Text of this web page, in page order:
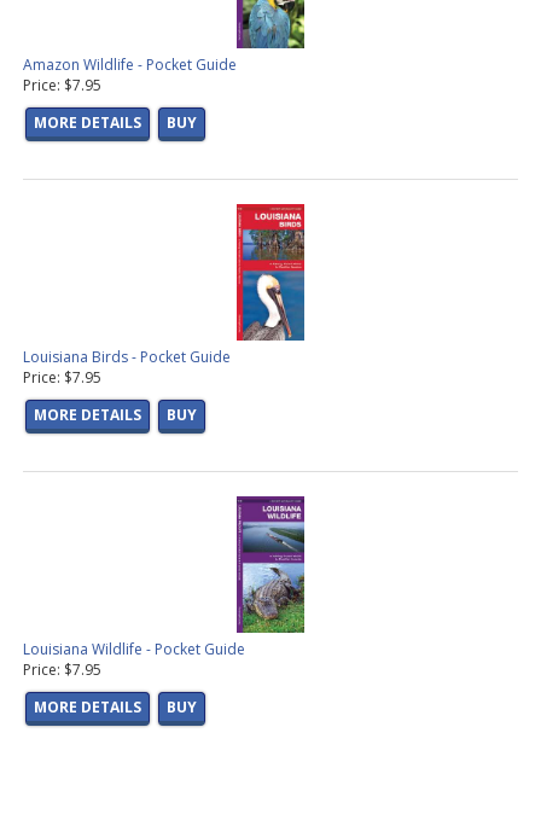
Amazon Wildlife - Pocket Guide
Price: $7.95
MORE DETAILS
BUY
Louisiana Birds - Pocket Guide
Price: $7.95
MORE DETAILS
BUY
Louisiana Wildlife - Pocket Guide
Price: $7.95
MORE DETAILS
BUY